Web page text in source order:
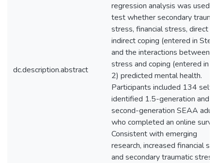
dc.description.abstract
regression analysis was used
test whether secondary
stress, financial stress, direct
indirect coping (entered in
and the interactions between
stress and coping (entered in
2) predicted mental health.
Participants included 134 self-
identified 1.5-generation and
second-generation SEAA
who completed an online
Consistent with emerging
research, increased financial
and secondary traumatic stress